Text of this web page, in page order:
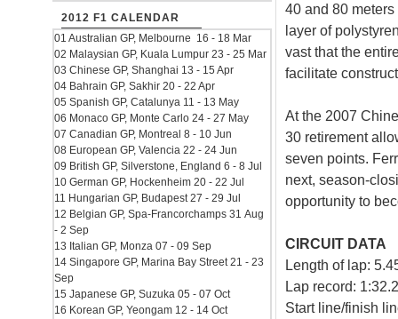
40 and 80
layer of
vast that the
facilitate
At the 2007
30 retirement
seven points.
next, season-
opportunity to
CIRCUIT DATA
Length of lap:
Lap record:
Start line/finish
2012 F1 CALENDAR
01 Australian GP, Melbourne 16 - 18 Mar
02 Malaysian GP, Kuala Lumpur 23 - 25 Mar
03 Chinese GP, Shanghai 13 - 15 Apr
04 Bahrain GP, Sakhir 20 - 22 Apr
05 Spanish GP, Catalunya 11 - 13 May
06 Monaco GP, Monte Carlo 24 - 27 May
07 Canadian GP, Montreal 8 - 10 Jun
08 European GP, Valencia 22 - 24 Jun
09 British GP, Silverstone, England 6 - 8 Jul
10 German GP, Hockenheim 20 - 22 Jul
11 Hungarian GP, Budapest 27 - 29 Jul
12 Belgian GP, Spa-Francorchamps 31 Aug
- 2 Sep
13 Italian GP, Monza 07 - 09 Sep
14 Singapore GP, Marina Bay Street 21 - 23
Sep
15 Japanese GP, Suzuka 05 - 07 Oct
16 Korean GP, Yeongam 12 - 14 Oct